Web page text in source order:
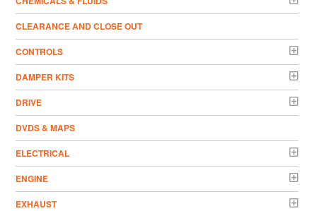
CLEARANCE AND CLOSE OUT
CONTROLS
DAMPER KITS
DRIVE
DVDS & MAPS
ELECTRICAL
ENGINE
EXHAUST